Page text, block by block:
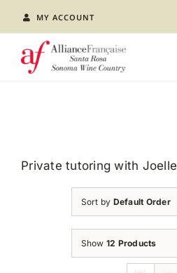
content
MY ACCOUNT
Private tutoring with Joelle
Sort by Default Order
Show 12 Products